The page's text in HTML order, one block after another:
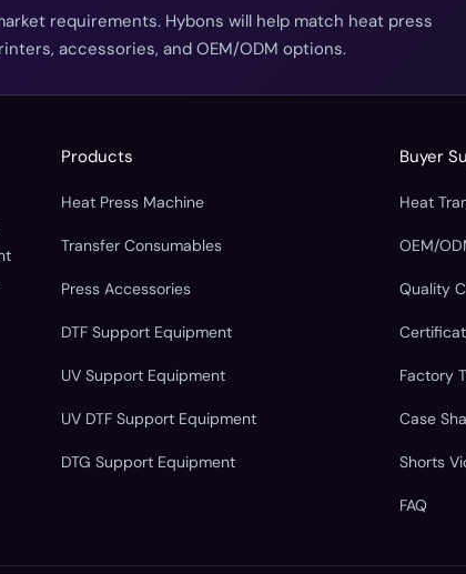
requirements. Hybons will help match heat press
accessories, and OEM/ODM options.
Products
Heat Press Machine
Transfer Consumables
Press Accessories
DTF Support Equipment
UV Support Equipment
UV DTF Support Equipment
DTG Support Equipment
Buyer
Heat
OEM/
Quality
Factory
Case
Shorts
FAQ